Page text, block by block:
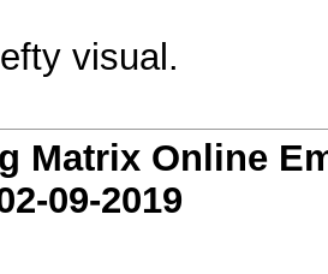
visual.
Matrix Online
09-2019